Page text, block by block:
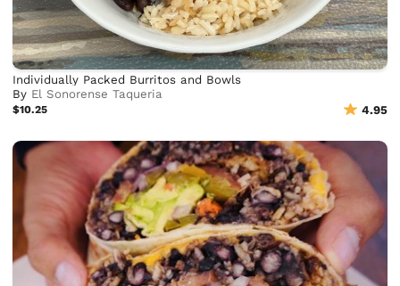
Individually Packed Burritos and Bowls
By El Sonorense Taqueria
$10.25 4.95